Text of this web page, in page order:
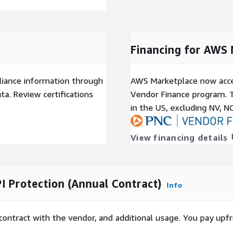
to security operations
GDPR
to protect against
hour and 4.38 points per
WAF and API security
Server Load Balancing
information through
Review certifications
Financing for AWS
AWS Marketplace now
Vendor Finance program.
in the US, excluding NV,
View financing details
Protection (Annual Contract) Info
with the vendor, and additional usage. You pay